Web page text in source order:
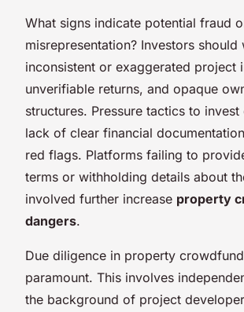
What signs indicate potential fraud
misrepresentation? Investors
inconsistent or exaggerated project
unverifiable returns, and opaque
structures. Pressure tactics to
lack of clear financial
red flags. Platforms failing to
terms or withholding details about
involved further increase property
dangers.
Due diligence in property
paramount. This involves
the background of project